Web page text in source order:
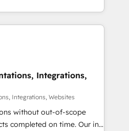
setup becomes a
and RevOps challenges.
Move
revenue efficiency. 🔹
with your tech stack
configurations. We are
Integrations,
Integrations, Websites
without out-of-scope
on time. Our in-